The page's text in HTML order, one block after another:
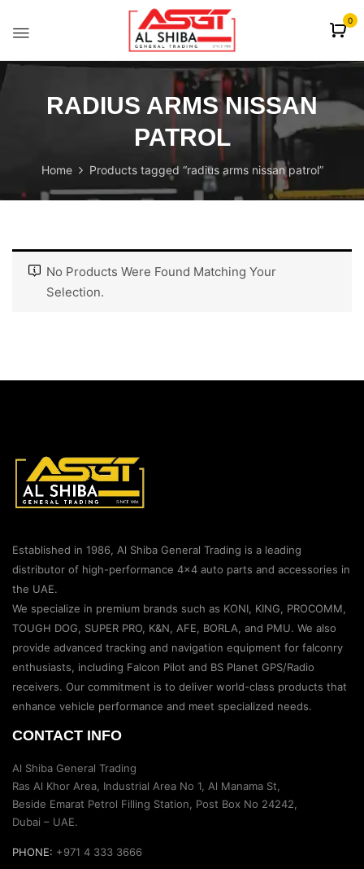
0
RADIUS ARMS NISSAN
PATROL
Home Products tagged “radius arms nissan patrol”
No Products Were Found Matching Your
Selection.
Established in 1986, Al Shiba General Trading is a leading
distributor of high-performance 4×4 auto parts and accessories in
the UAE.
We specialize in premium brands such as KONI, KING, PROCOMM,
TOUGH DOG, SUPER PRO, K&N, AFE, BORLA, and PMU. We also
provide advanced tracking and navigation equipment for falconry
enthusiasts, including Falcon Pilot and BS Planet GPS/Radio
receivers. Our commitment is to deliver world-class products that
enhance vehicle performance and meet specialized needs.
CONTACT INFO
Al Shiba General Trading
Ras Al Khor Area, Industrial Area No 1, Al Manama St,
Beside Emarat Petrol Filling Station, Post Box No 24242,
Dubai – UAE.
PHONE: +971 4 333 3666